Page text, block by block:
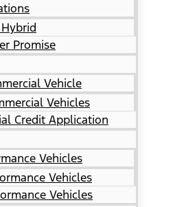
Promise
Vehicle
Vehicles
Credit Application
Vehicles
Vehicles
Vehicles